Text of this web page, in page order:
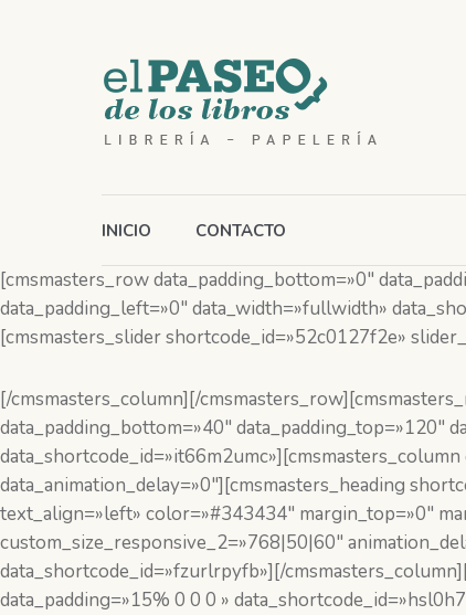
INICIO CONTACTO
[cmsmasters_row data_padding_bottom=»0″
data_padding_left=»0″ data_width=»fullwidth»
[cmsmasters_slider shortcode_id=»52c0127f2e»
[/cmsmasters_column][/
data_padding_bottom=»40″ data_padding_top=»120″
data_animation_delay=»0″][cmsmasters_heading
text_align=»left» color=»#343434″ margin_top=»0″
custom_size_responsive_2=»768|50|60″
data_shortcode_id=»fzurlrpyfb»][/
data_padding=»15% 0 0 0 »